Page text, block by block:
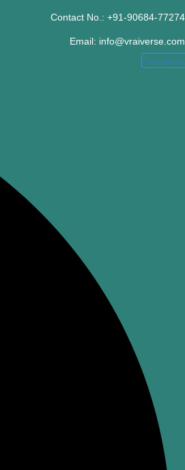
Contact No.: +91-90684-77274
Email: info@vraiverse.com
Facebook